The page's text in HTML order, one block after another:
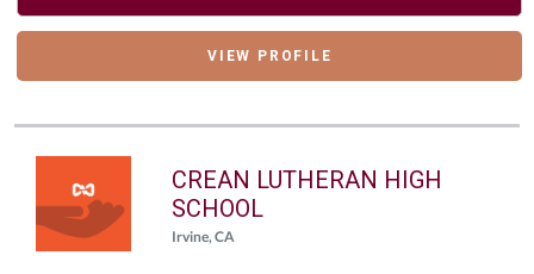
VIEW PROFILE
CREAN LUTHERAN HIGH
SCHOOL
Irvine, CA